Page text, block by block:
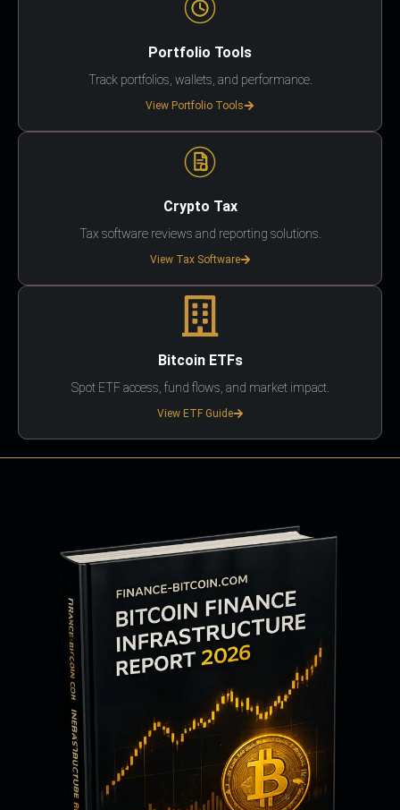
Portfolio Tools
Track portfolios, wallets, and performance.
View Portfolio Tools
Crypto Tax
Tax software reviews and reporting solutions.
View Tax Software
Bitcoin ETFs
Spot ETF access, fund flows, and market impact.
View ETF Guide